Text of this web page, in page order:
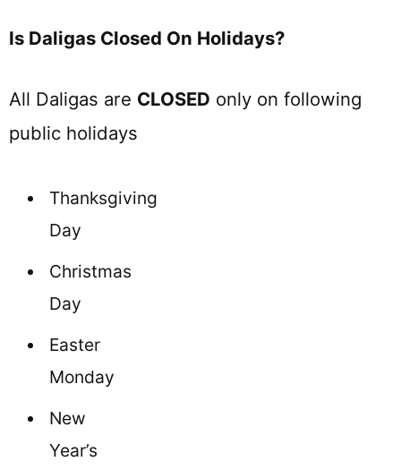
Is Daligas Closed On Holidays?
All Daligas are CLOSED only on following
public holidays
Thanksgiving
Day
Christmas
Day
Easter
Monday
New
Year’s